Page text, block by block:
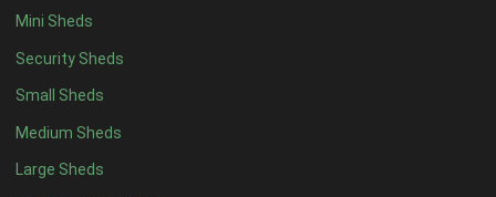
Mini Sheds
Security Sheds
Small Sheds
Medium Sheds
Large Sheds
12 x 416
13 x 48
14 x 48
15 x 48
16 x 48